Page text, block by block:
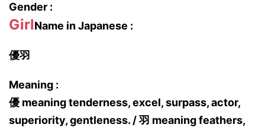
Gender :
GirlName in Japanese :
優羽
Meaning :
優 meaning tenderness, excel, surpass, actor,
superiority, gentleness. / 羽 meaning feathers,